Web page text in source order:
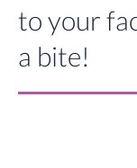
to your
a bite!